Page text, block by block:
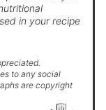
in your recipe
to any social
are copyright